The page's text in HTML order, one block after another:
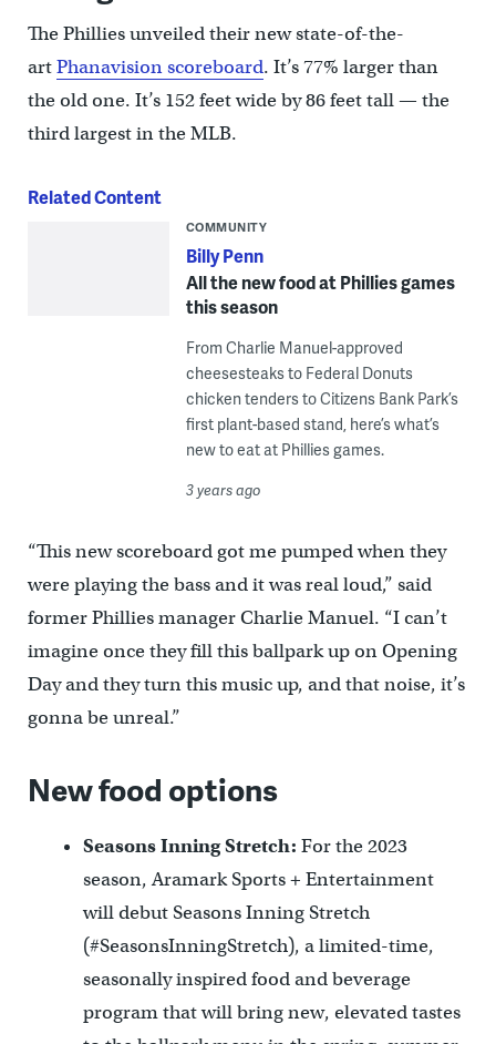
The Phillies unveiled their new state-of-the-
artPhanavision scoreboard. It’s 77% larger than
the old one. It’s 152 feet wide by 86 feet tall — the
third largest in the MLB.
Related Content
COMMUNITY
Billy Penn
All the new food at Phillies games
this season
From Charlie Manuel-approved
cheesesteaks to Federal Donuts
chicken tenders to Citizens Bank Park’s
first plant-based stand, here’s what’s
new to eat at Phillies games.
3 years ago
“This new scoreboard got me pumped when they
were playing the bass and it was real loud,” said
former Phillies manager Charlie Manuel. “I can’t
imagine once they fill this ballpark up on Opening
Day and they turn this music up, and that noise, it’s
gonna be unreal.”
New food options
Seasons Inning Stretch: For the 2023
season, Aramark Sports + Entertainment
will debut Seasons Inning Stretch
(#SeasonsInningStretch), a limited-time,
seasonally inspired food and beverage
program that will bring new, elevated tastes